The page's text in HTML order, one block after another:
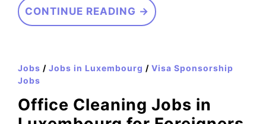
CONTINUE READING →
Jobs / Jobs in Luxembourg / Visa Sponsorship
Jobs
Office Cleaning Jobs in